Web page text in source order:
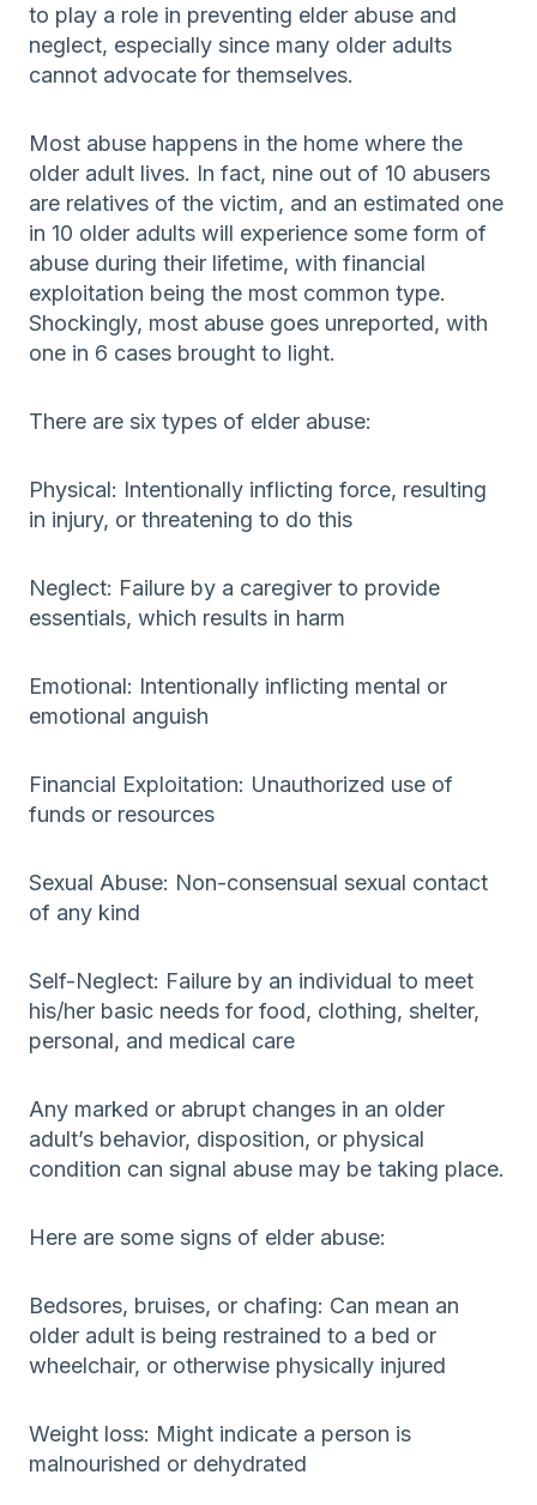
to play a role in preventing elder abuse and
neglect, especially since many older adults
cannot advocate for themselves.
Most abuse happens in the home where the
older adult lives. In fact, nine out of 10 abusers
are relatives of the victim, and an estimated one
in 10 older adults will experience some form of
abuse during their lifetime, with financial
exploitation being the most common type.
Shockingly, most abuse goes unreported, with
one in 6 cases brought to light.
There are six types of elder abuse:
Physical: Intentionally inflicting force, resulting
in injury, or threatening to do this
Neglect: Failure by a caregiver to provide
essentials, which results in harm
Emotional: Intentionally inflicting mental or
emotional anguish
Financial Exploitation: Unauthorized use of
funds or resources
Sexual Abuse: Non-consensual sexual contact
of any kind
Self-Neglect: Failure by an individual to meet
his/her basic needs for food, clothing, shelter,
personal, and medical care
Any marked or abrupt changes in an older
adult’s behavior, disposition, or physical
condition can signal abuse may be taking place.
Here are some signs of elder abuse:
Bedsores, bruises, or chafing: Can mean an
older adult is being restrained to a bed or
wheelchair, or otherwise physically injured
Weight loss: Might indicate a person is
malnourished or dehydrated